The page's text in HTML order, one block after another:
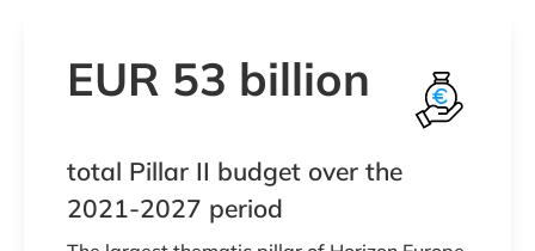
EUR 53 billion
total Pillar II budget over the
2021-2027 period